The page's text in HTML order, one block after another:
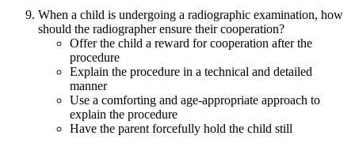
When a child is undergoing a radiographic examination, how
should the radiographer ensure their cooperation?
Offer the child a reward for cooperation after the
procedure
Explain the procedure in a technical and detailed
manner
Use a comforting and age-appropriate approach to
explain the procedure
Have the parent forcefully hold the child still